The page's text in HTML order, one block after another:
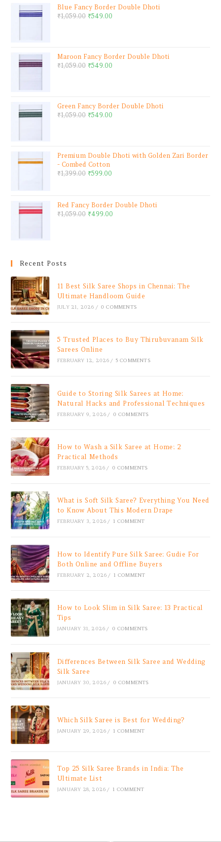
Blue Fancy Border Double Dhoti
₹1,059.00 ₹549.00
Maroon Fancy Border Double Dhoti
₹1,059.00 ₹549.00
Green Fancy Border Double Dhoti
₹1,059.00 ₹549.00
Premium Double Dhoti with Golden Zari Border
- Combed Cotton
₹1,399.00 ₹599.00
Red Fancy Border Double Dhoti
₹1,059.00 ₹499.00
Recent Posts
11 Best Silk Saree Shops in Chennai: The
Ultimate Handloom Guide
JULY 21, 2026 / 0 COMMENTS
5 Trusted Places to Buy Thirubuvanam Silk
Sarees Online
FEBRUARY 12, 2026 / 5 COMMENTS
Guide to Storing Silk Sarees at Home:
Natural Hacks and Professional Techniques
FEBRUARY 9, 2026 / 0 COMMENTS
How to Wash a Silk Saree at Home: 2
Practical Methods
FEBRUARY 5, 2026 / 0 COMMENTS
What is Soft Silk Saree? Everything You Need
to Know About This Modern Drape
FEBRUARY 3, 2026 / 1 COMMENT
How to Identify Pure Silk Saree: Gudie For
Both Online and Offline Buyers
FEBRUARY 2, 2026 / 1 COMMENT
How to Look Slim in Silk Saree: 13 Practical
Tips
JANUARY 31, 2026 / 0 COMMENTS
Differences Between Silk Saree and Wedding
Silk Saree
JANUARY 30, 2026 / 0 COMMENTS
Which Silk Saree is Best for Wedding?
JANUARY 29, 2026 / 1 COMMENT
Top 25 Silk Saree Brands in India: The
Ultimate List
JANUARY 28, 2026 / 1 COMMENT